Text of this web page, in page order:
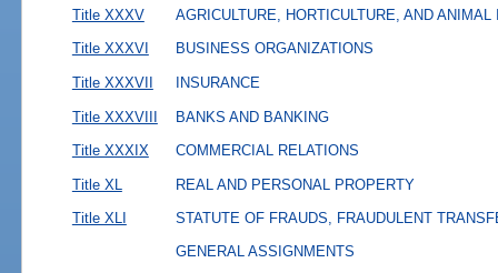
Title XXXV AGRICULTURE, HORTICULTURE, AND ANIMAL
Title XXXVI BUSINESS ORGANIZATIONS
Title XXXVII INSURANCE
Title XXXVIII BANKS AND BANKING
Title XXXIX COMMERCIAL RELATIONS
Title XL REAL AND PERSONAL PROPERTY
Title XLI
STATUTE OF FRAUDS, FRAUDULENT
GENERAL ASSIGNMENTS